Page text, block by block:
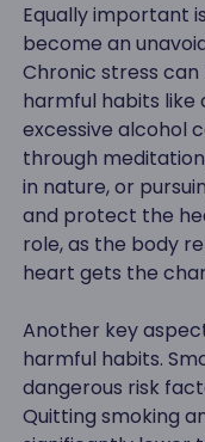
Equally important
become an
Chronic stress
harmful habits like
excessive alcohol
through
in nature, or
and protect the
role, as the body
heart gets the
Another key
harmful habits.
dangerous risk
Quitting smoking